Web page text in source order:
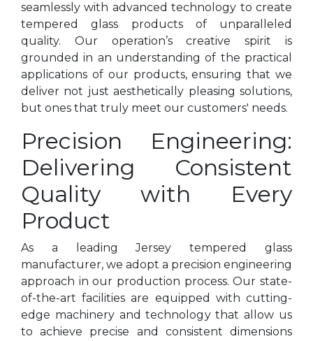
seamlessly with advanced technology to create
tempered glass products of unparalleled
quality. Our operation’s creative spirit is
grounded in an understanding of the practical
applications of our products, ensuring that we
deliver not just aesthetically pleasing solutions,
but ones that truly meet our customers' needs.
Precision Engineering:
Delivering Consistent
Quality with Every
Product
As a leading Jersey tempered glass
manufacturer, we adopt a precision engineering
approach in our production process. Our state-
of-the-art facilities are equipped with cutting-
edge machinery and technology that allow us
to achieve precise and consistent dimensions